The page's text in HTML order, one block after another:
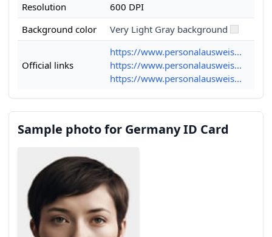
Resolution
600 DPI
Background color
Very Light Gray background
Official links
https://www.personalausweis...
https://www.personalausweis...
https://www.personalausweis...
Sample photo for Germany ID Card